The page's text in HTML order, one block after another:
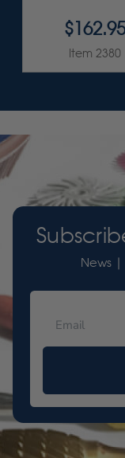
$162.95
Item 2380
News |